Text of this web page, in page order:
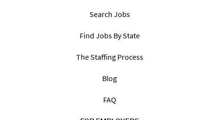
Search Jobs
Find Jobs By State
The Staffing Process
Blog
FAQ